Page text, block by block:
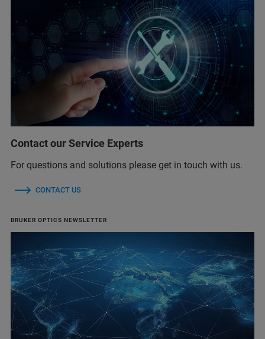
Contact our Service Experts
For questions and solutions please get in touch with us.
CONTACT US
BRUKER OPTICS NEWSLETTER